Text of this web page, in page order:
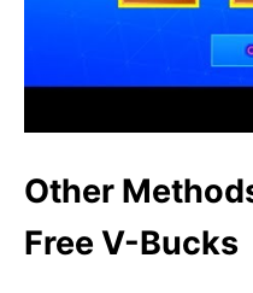
Other
Free V-Bucks